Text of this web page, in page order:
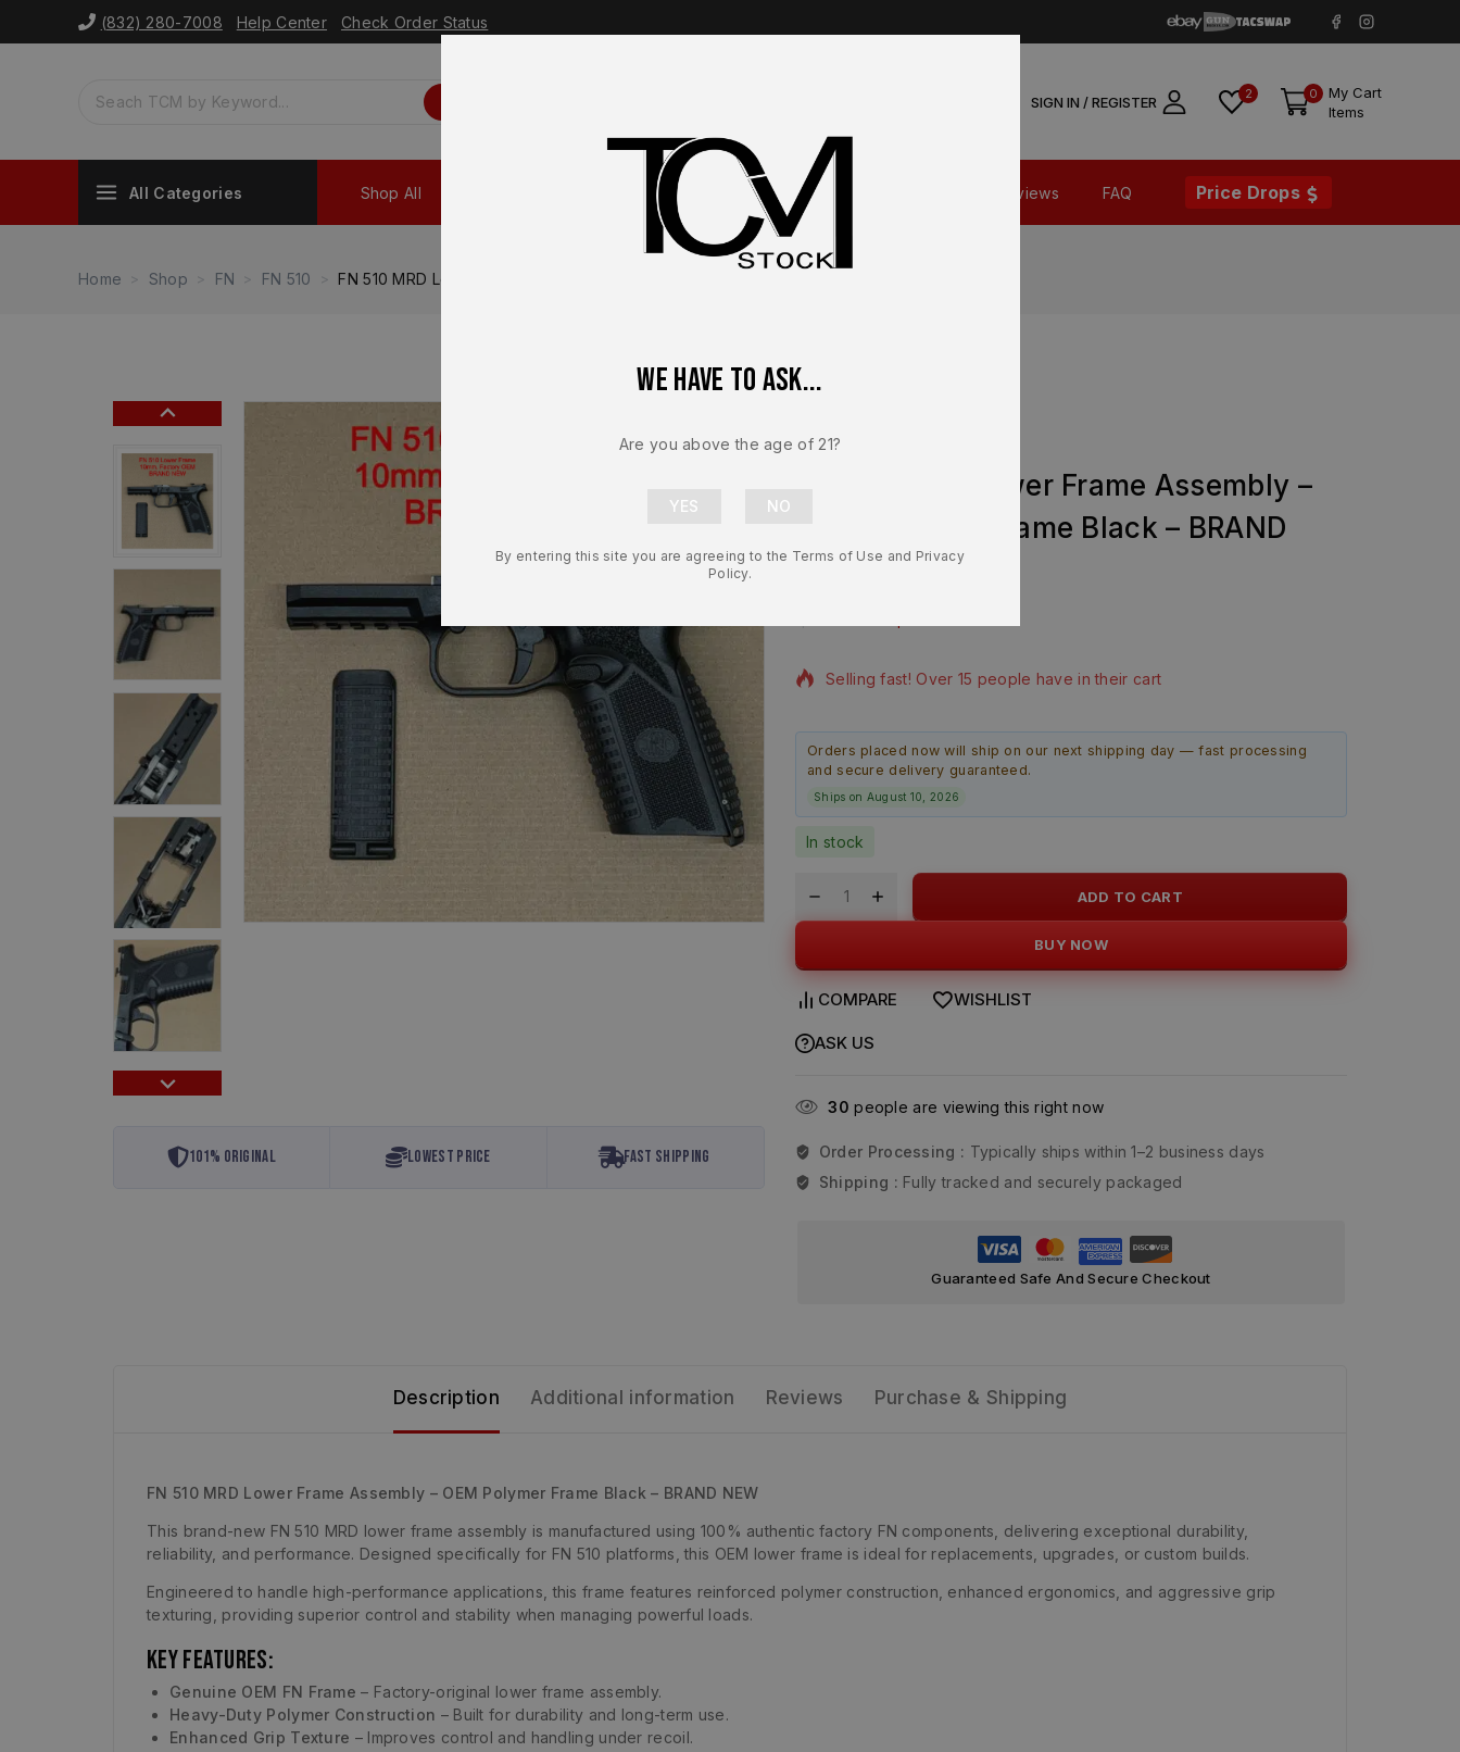
(832) 280-7008 Help Center Check Order Status
SIGN IN / REGISTER 2 0
My Cart
Items
All Categories Shop All Shop Parts Contact Us Reviews FAQ Price Drops
Home Shop FN FN 510 FN 510 MRD Lower Frame Assembly – OEM Polymer Frame Black – BRAND NEW
101% Original Lowest Price Fast Shipping
FN 510
FN 510 MRD Lower Frame Assembly –
OEM Polymer Frame Black – BRAND
NEW
5 products sold in last 13 hours
Selling fast! Over 15 people have in their cart
Orders placed now will ship on our next shipping day — fast processing
and secure delivery guaranteed.
Ships on August 10, 2026
In stock
ADD TO CART
BUY NOW
COMPARE WISHLIST
ASK US
30 people are viewing this right now
Order Processing : Typically ships within 1–2 business days
Shipping : Fully tracked and securely packaged
Guaranteed Safe And Secure Checkout
Description Additional information Reviews Purchase & Shipping
FN 510 MRD Lower Frame Assembly – OEM Polymer Frame Black – BRAND NEW
This brand-new FN 510 MRD lower frame assembly is manufactured using 100% authentic factory FN components, delivering exceptional durability,
reliability, and performance. Designed specifically for FN 510 platforms, this OEM lower frame is ideal for replacements, upgrades, or custom builds.
Engineered to handle high-performance applications, this frame features reinforced polymer construction, enhanced ergonomics, and aggressive grip
texturing, providing superior control and stability when managing powerful loads.
Key Features:
Genuine OEM FN Frame – Factory-original lower frame assembly.
Heavy-Duty Polymer Construction – Built for durability and long-term use.
Enhanced Grip Texture – Improves control and handling under recoil.
We have to ask...
Are you above the age of 21?
By entering this site you are agreeing to the Terms of Use and Privacy
Policy.